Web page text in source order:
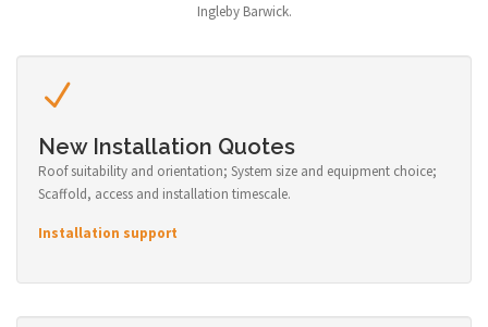
Ingleby Barwick.
New Installation Quotes
Roof suitability and orientation; System size and equipment choice;
Scaffold, access and installation timescale.
Installation support